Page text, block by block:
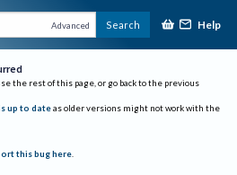
Advanced Search Help
the rest of this page, or go back to the previous
up to date as older versions might not work with the
this bug here.